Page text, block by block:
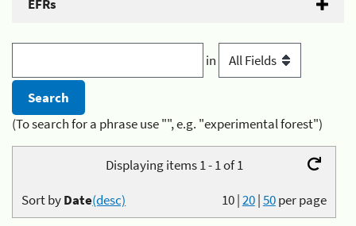
EFRs
in
(To search for a phrase use "", e.g. "experimental forest")
Displaying items 1 - 1 of 1
10|20|50per page
Sort byDate(desc)